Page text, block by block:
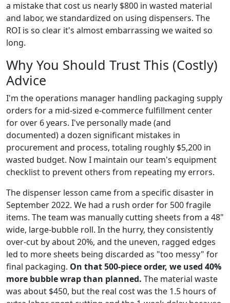
a mistake that cost us nearly $800 in wasted material
and labor, we standardized on using dispensers. The
ROI is so clear it's almost embarrassing we waited so
long.
Why You Should Trust This (Costly)
Advice
I'm the operations manager handling packaging supply
orders for a mid-sized e-commerce fulfillment center
for over 6 years. I've personally made (and
documented) a dozen significant mistakes in
procurement and process, totaling roughly $5,200 in
wasted budget. Now I maintain our team's equipment
checklist to prevent others from repeating my errors.
The dispenser lesson came from a specific disaster in
September 2022. We had a rush order for 500 fragile
items. The team was manually cutting sheets from a 48"
wide, large-bubble roll. In the hurry, they consistently
over-cut by about 20%, and the uneven, ragged edges
led to more sheets being discarded as "too messy" for
final packaging. On that 500-piece order, we used 40%
more bubble wrap than planned. The material waste
was about $450, but the real cost was the 1.5 hours of